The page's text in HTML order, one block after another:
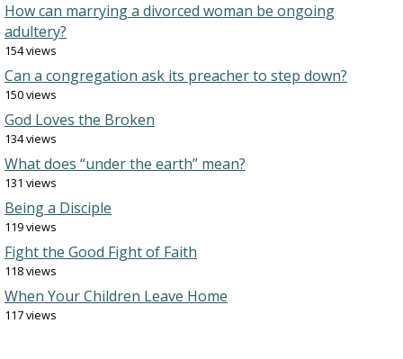
How can marrying a divorced woman be ongoing
adultery?
154 views
Can a congregation ask its preacher to step down?
150 views
God Loves the Broken
134 views
What does “under the earth” mean?
131 views
Being a Disciple
119 views
Fight the Good Fight of Faith
118 views
When Your Children Leave Home
117 views